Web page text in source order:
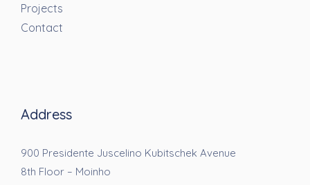
Projects
Contact
Address
900 Presidente Juscelino Kubitschek Avenue
8th Floor – Moinho